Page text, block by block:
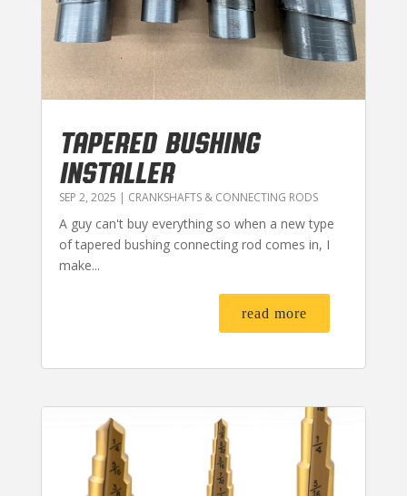
TAPERED BUSHING
INSTALLER
SEP 2, 2025 | CRANKSHAFTS & CONNECTING RODS
A guy can't buy everything so when a new type
of tapered bushing connecting rod comes in, I
make...
read more